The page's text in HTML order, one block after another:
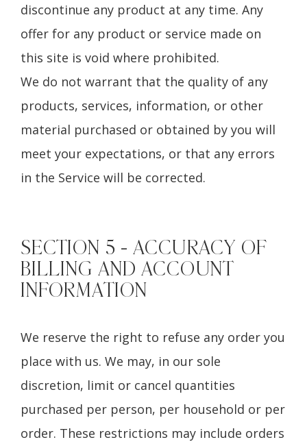
discontinue any product at any time. Any
offer for any product or service made on
this site is void where prohibited.
We do not warrant that the quality of any
products, services, information, or other
material purchased or obtained by you will
meet your expectations, or that any errors
in the Service will be corrected.
SECTION 5 - ACCURACY OF
BILLING AND ACCOUNT
INFORMATION
We reserve the right to refuse any order you
place with us. We may, in our sole
discretion, limit or cancel quantities
purchased per person, per household or per
order. These restrictions may include orders